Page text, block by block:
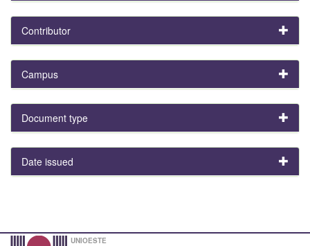
Contributor
Campus
Document type
Date issued
UNIOESTE